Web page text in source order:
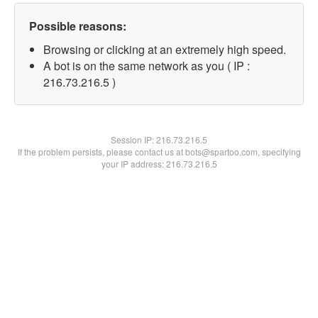
Possible reasons:
Browsing or clicking at an extremely high speed.
A bot is on the same network as you ( IP :
216.73.216.5 )
Session IP:216.73.216.5
If the problem persists, please contact us at bots@spartoo.com, specifying
your IP address: 216.73.216.5